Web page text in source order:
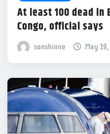
At least 100 dead in
Congo, official says
sonshinne May